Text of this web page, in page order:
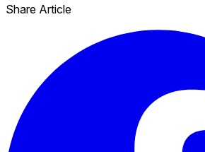
Share Article